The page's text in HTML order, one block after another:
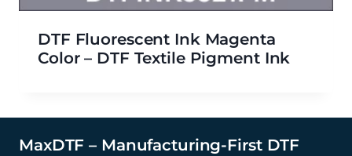
DTF Fluorescent Ink Magenta
Color – DTF Textile Pigment Ink
MaxDTF – Manufacturing-First DTF